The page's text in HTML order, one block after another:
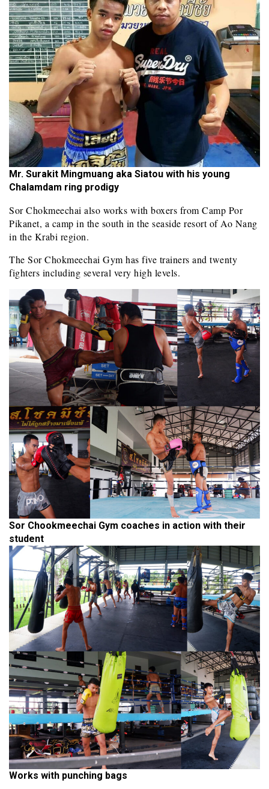
Mr. Surakit Mingmuang aka Siatou with his young
Chalamdam ring prodigy
Sor Chokmeechai also works with boxers from Camp Por
Pikanet, a camp in the south in the seaside resort of Ao Nang
in the Krabi region.
The Sor Chokmeechai Gym has five trainers and twenty
fighters including several very high levels.
Sor Chookmeechai Gym coaches in action with their
student
Works with punching bags